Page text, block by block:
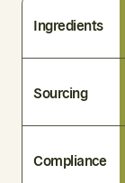
Ingredients
Sourcing
Compliance